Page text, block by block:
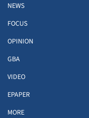
NEWS
FOCUS
OPINION
GBA
VIDEO
EPAPER
MORE